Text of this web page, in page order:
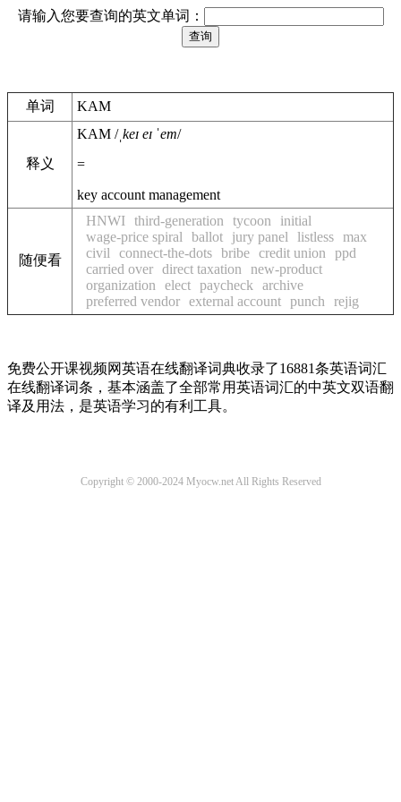
请输入您要查询的英文单词：
单词 KAM
释义
KAM /ˌkeɪ eɪ ˈem/
=
key account management
随便看
HNWI third-generation tycoon
initial
wage-price spiral
ballot jury panel listless max
civil
connect-the-dots bribe credit union
ppd
carried over direct taxation
new-product
organization
elect paycheck
archive
preferred vendor external account punch rejig
免费公开课视频网英语在线翻译词典收录了16881条英语词汇
在线翻译词条，基本涵盖了全部常用英语词汇的中英文双语翻
译及用法，是英语学习的有利工具。
Copyright © 2000-2024 Myocw.net All Rights Reserved